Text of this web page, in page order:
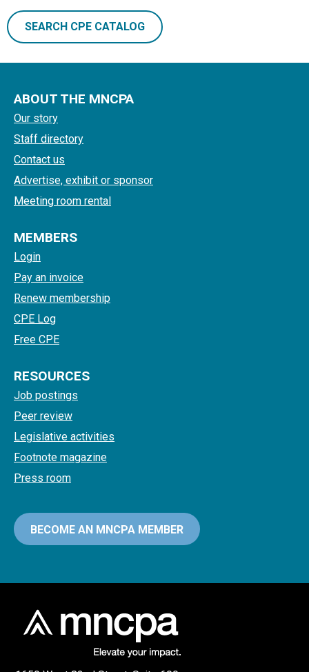
SEARCH CPE CATALOG
ABOUT THE MNCPA
Our story
Staff directory
Contact us
Advertise, exhibit or sponsor
Meeting room rental
MEMBERS
Login
Pay an invoice
Renew membership
CPE Log
Free CPE
RESOURCES
Job postings
Peer review
Legislative activities
Footnote magazine
Press room
BECOME AN MNCPA MEMBER